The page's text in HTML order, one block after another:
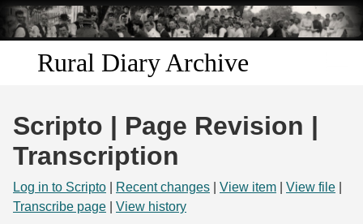
Skip to
main
content
Rural Diary Archive
Discover
Search
Scripto | Page Revision |
Transcription
Log in to Scripto Recent changes View item View file
Transcribe page
View history